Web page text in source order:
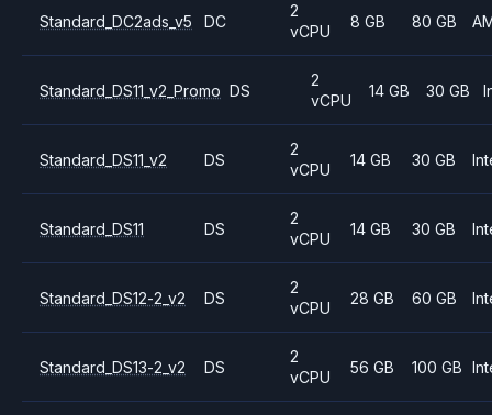
Standard_DC2ads_v5 DC
2
vCPU
8 GB 80 GB
Standard_DS11_v2_Promo DS
2
vCPU
14 GB 30 GB
Standard_DS11_v2 DS
2
vCPU
14 GB 30 GB
Standard_DS11 DS
2
vCPU
14 GB 30 GB
Standard_DS12-2_v2 DS
2
vCPU
28 GB 60 GB
Standard_DS13-2_v2 DS
2
vCPU
56 GB 100 GB